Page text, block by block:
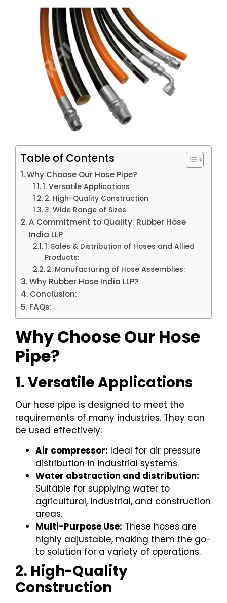
Table of Contents
Why Choose Our Hose Pipe?
1. Versatile Applications
2. High-Quality Construction
3. Wide Range of Sizes
A Commitment to Quality: Rubber Hose
India LLP
1. Sales & Distribution of Hoses and Allied
Products:
2. Manufacturing of Hose Assemblies:
Why Rubber Hose India LLP?
Conclusion:
FAQs:
Why Choose Our Hose
Pipe?
1. Versatile Applications
Our hose pipe is designed to meet the
requirements of many industries. They can
be used effectively:
Air compressor: Ideal for air pressure
distribution in industrial systems.
Water abstraction and distribution:
Suitable for supplying water to
agricultural, industrial, and construction
areas.
Multi-Purpose Use: These hoses are
highly adjustable, making them the go-
to solution for a variety of operations.
2. High-Quality
Construction